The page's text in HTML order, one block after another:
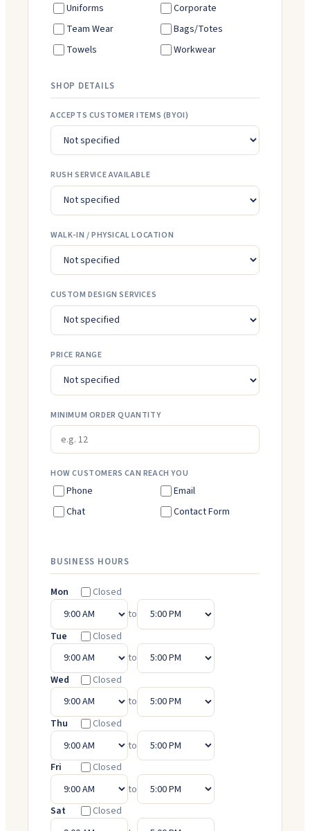
Uniforms
Corporate
Team Wear
Bags/Totes
Towels
Workwear
SHOP DETAILS
ACCEPTS CUSTOMER ITEMS (BYOI)
RUSH SERVICE AVAILABLE
WALK-IN / PHYSICAL LOCATION
CUSTOM DESIGN SERVICES
PRICE RANGE
MINIMUM ORDER QUANTITY
HOW CUSTOMERS CAN REACH YOU
Phone
Email
Chat
Contact Form
BUSINESS HOURS
Mon
Closed
to
Tue
Closed
to
Wed
Closed
to
Thu
Closed
to
Fri
Closed
to
Sat
Closed